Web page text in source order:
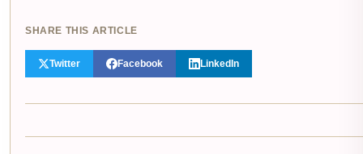
SHARE THIS ARTICLE
Twitter Facebook LinkedIn